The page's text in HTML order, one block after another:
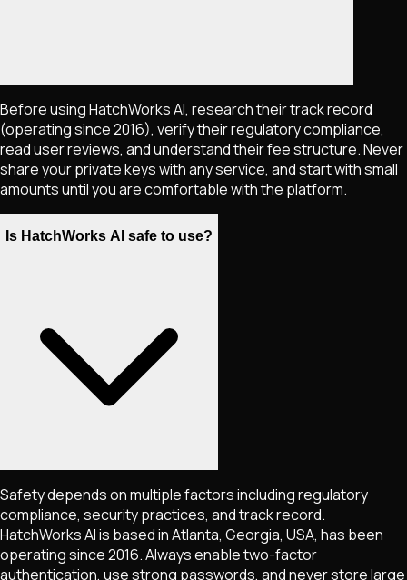
Before using HatchWorks AI, research their track record
(operating since 2016), verify their regulatory compliance,
read user reviews, and understand their fee structure. Never
share your private keys with any service, and start with small
amounts until you are comfortable with the platform.
Is HatchWorks AI safe to use?
Safety depends on multiple factors including regulatory
compliance, security practices, and track record.
HatchWorks AI is based in Atlanta, Georgia, USA, has been
operating since 2016. Always enable two-factor
authentication, use strong passwords, and never store large